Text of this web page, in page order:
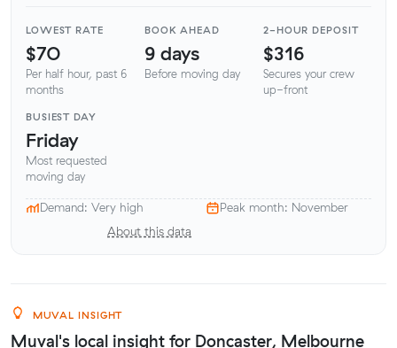
LOWEST RATE
$70
Per half hour, past 6
months
BOOK AHEAD
9 days
Before moving day
2-HOUR DEPOSIT
$316
Secures your crew
up-front
BUSIEST DAY
Friday
Most requested
moving day
Demand: Very high
Peak month: November
About this data
MUVAL INSIGHT
Muval's local insight for Doncaster, Melbourne